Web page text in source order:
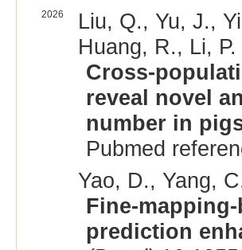
2026
Liu, Q., Yu, J.,
Huang, R., Li, P.
Cross-
reveal novel
number in
Pubmed
Yao, D., Yang,
Fine-
prediction